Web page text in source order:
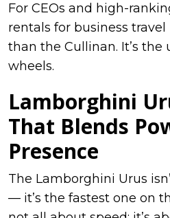
For CEOs and high-
rentals for business
than the Cullinan. It’s
wheels.
Lamborghini
That Blends
Presence
The Lamborghini Urus
— it’s the fastest one on